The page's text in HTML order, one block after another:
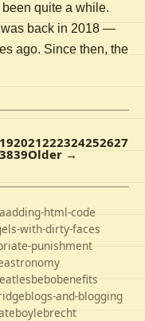
quite a while.
was back in 2018 —
ago. Since then, the
192021222324252627
3839Older →
adding-html-code
with-dirty-faces
punishment
astronomy
bebobenefits
blogs-and-blogging
boylebrecht